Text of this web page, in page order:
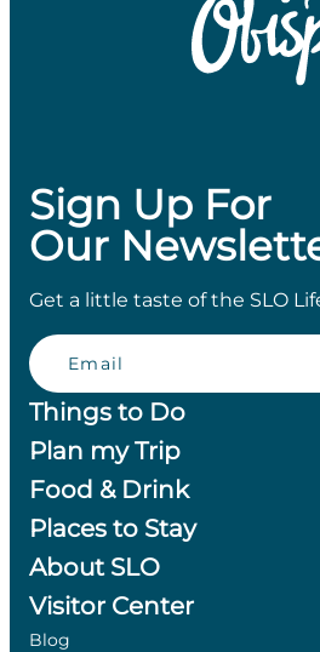
Sign Up For
Our
Get a little taste of the SLO
Email
Things to Do
Plan my Trip
Food & Drink
Places to Stay
About SLO
Visitor Center
Blog